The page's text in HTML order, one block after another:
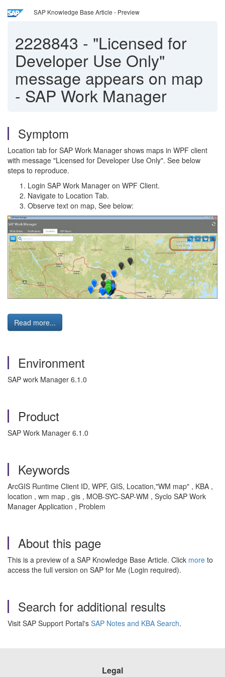
SAP Knowledge Base Article - Preview
2228843 - "Licensed for
Developer Use Only"
message appears on map
- SAP Work Manager
Symptom
Location tab for SAP Work Manager shows maps in WPF client
with message "Licensed for Developer Use Only". See below
steps to reproduce.
Login SAP Work Manager on WPF Client.
Navigate to Location Tab.
Observe text on map, See below:
Read more...
Environment
SAP work Manager 6.1.0
Product
SAP Work Manager 6.1.0
Keywords
ArcGIS Runtime Client ID, WPF, GIS, Location,"WM map" , KBA ,
location , wm map , gis , MOB-SYC-SAP-WM , Syclo SAP Work
Manager Application , Problem
About this page
This is a preview of a SAP Knowledge Base Article. Click more to
access the full version on SAP for Me (Login required).
Search for additional results
Visit SAP Support Portal's SAP Notes and KBA Search.
Legal